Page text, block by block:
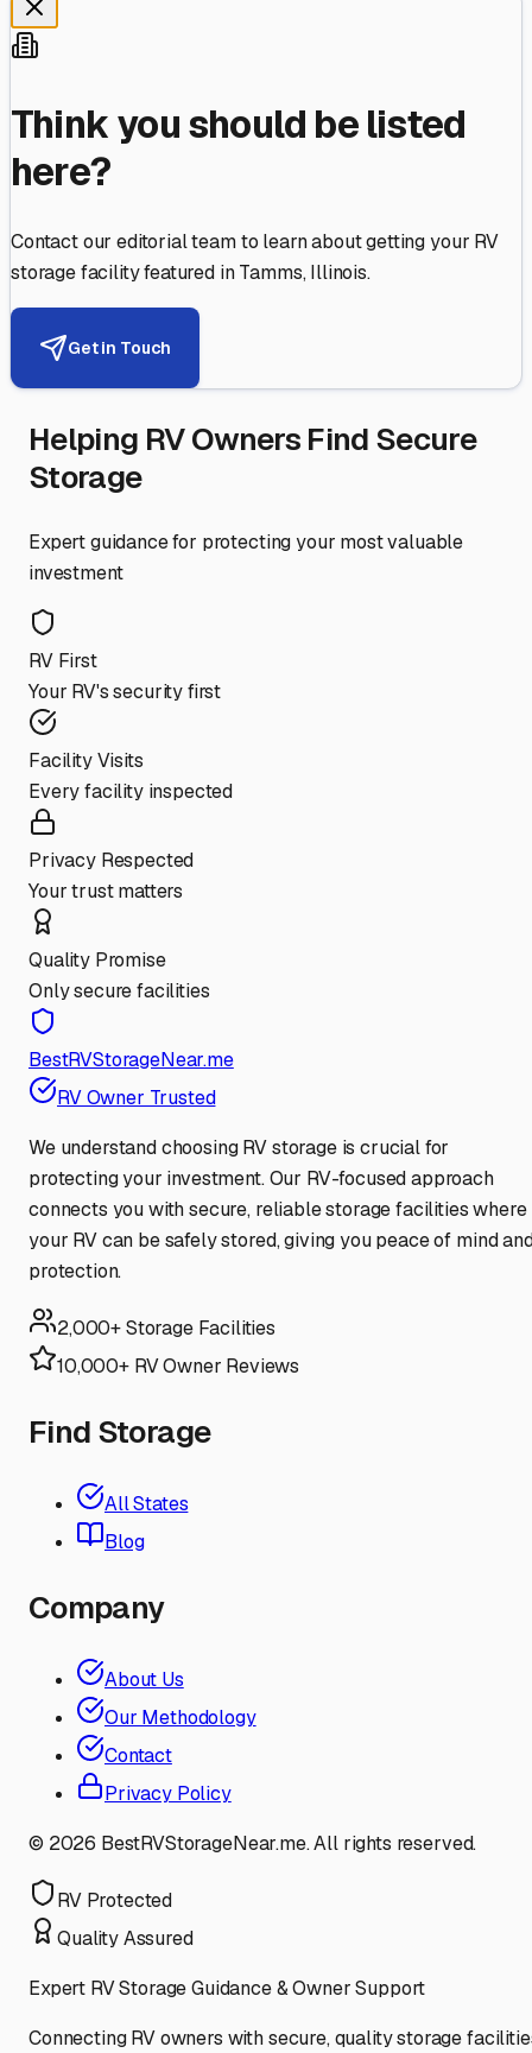
Think you should be listed
here?
Contact our editorial team to learn about getting your RV
storage facility featured inTamms,Illinois.
Get in Touch
Helping RV Owners Find Secure
Storage
Expert guidance for protecting your most valuable
investment
RV First
Your RV's security first
Facility Visits
Every facility inspected
Privacy Respected
Your trust matters
Quality Promise
Only secure facilities
BestRVStorageNear.me
RV Owner Trusted
We understand choosing RV storage is crucial for
protecting your investment. Our RV-focused approach
connects you with secure, reliable storage facilities where
your RV can be safely stored, giving you peace of mind
protection.
2,000+ Storage Facilities
10,000+ RV Owner Reviews
Find Storage
All States
Blog
Company
About Us
Our Methodology
Contact
Privacy Policy
© 2026 BestRVStorageNear.me. All rights reserved.
RV Protected
Quality Assured
Expert RV Storage Guidance & Owner Support
Connecting RV owners with secure, quality storage